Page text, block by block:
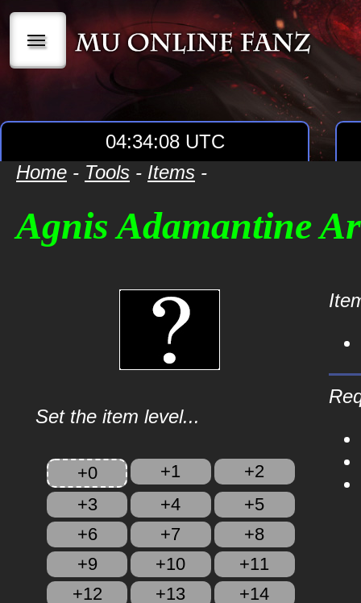
|||
04:34:08 UTC
Home - Tools - Items -
Agnis Adamantine
Set the item level...
+0 +1
+2
+3
+4
+5
+6
+7
+8
+9
+10
+11
+12
+13
+14